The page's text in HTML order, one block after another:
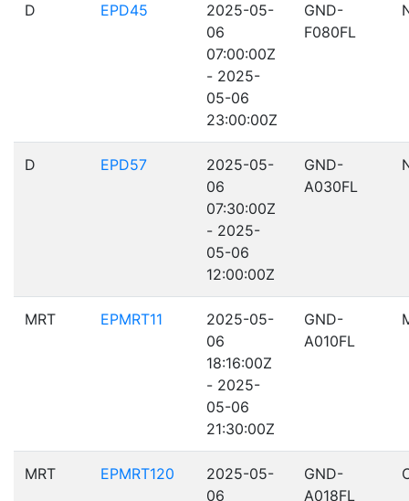
D EPD45
2025-05-
06
07:00:00Z
- 2025-
05-06
23:00:00Z
GND-
F080FL
D EPD57
2025-05-
06
07:30:00Z
- 2025-
05-06
12:00:00Z
GND-
A030FL
MRT EPMRT11
2025-05-
06
18:16:00Z
- 2025-
05-06
21:30:00Z
GND-
A010FL
MRT EPMRT120
2025-05-
06
GND-
A018FL